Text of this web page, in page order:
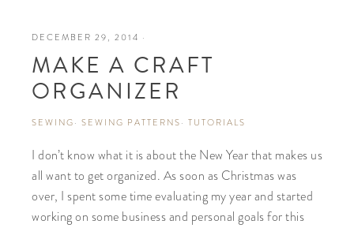
Home
Studio
DECEMBER 29, 2014 ·
MAKE A CRAFT
ORGANIZER
SEWING · SEWING PATTERNS · TUTORIALS
I don’t know what it is about the New Year that makes us
all want to get organized. As soon as Christmas was
over, I spent some time evaluating my year and started
working on some business and personal goals for this